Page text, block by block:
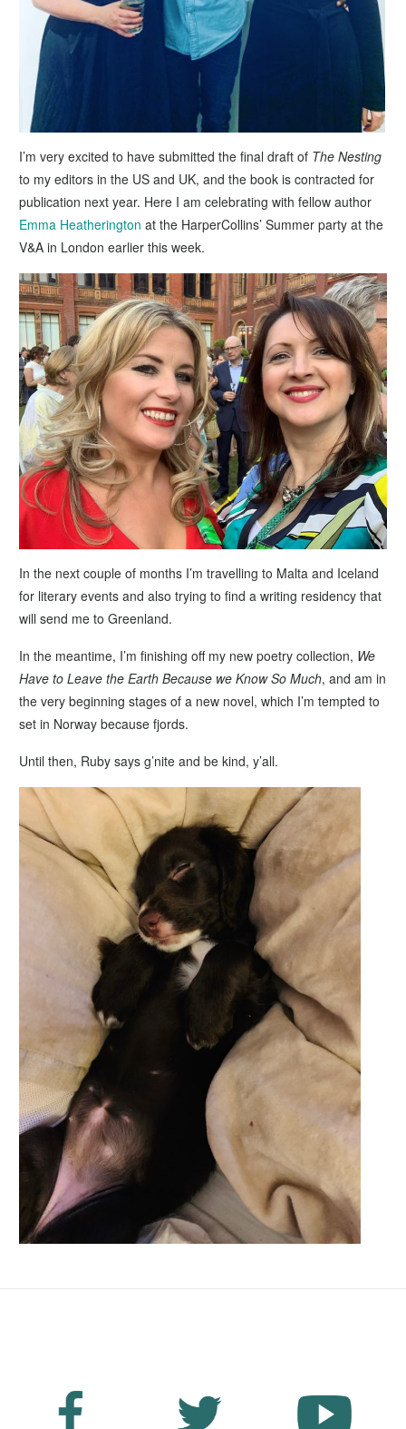
I’m very excited to have submitted the final draft of The Nesting
to my editors in the US and UK, and the book is contracted for
publication next year. Here I am celebrating with fellow author
Emma Heatheringtonat the HarperCollins’ Summer party at the
V&A in London earlier this week.
In the next couple of months I’m travelling to Malta and Iceland
for literary events and also trying to find a writing residency that
will send me to Greenland.
In the meantime, I’m finishing off my new poetry collection, We
Have to Leave the Earth Because we Know So Much, and am in
the very beginning stages of a new novel, which I’m tempted to
set in Norway because fjords.
Until then, Ruby says g’nite and be kind, y’all.